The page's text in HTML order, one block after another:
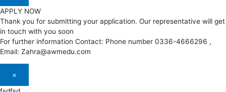
APPLY NOW
Thank you for submitting your application. Our representative will get
in touch with you soon
For further information Contact: Phone number 0336-4666296 ,
Email: Zahra@awmedu.com
×